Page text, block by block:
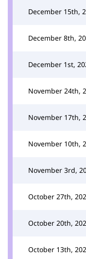
December 15th,
December 8th,
December 1st,
November 24th,
November 17th,
November 10th,
November 3rd,
October 27th,
October 20th,
October 13th,